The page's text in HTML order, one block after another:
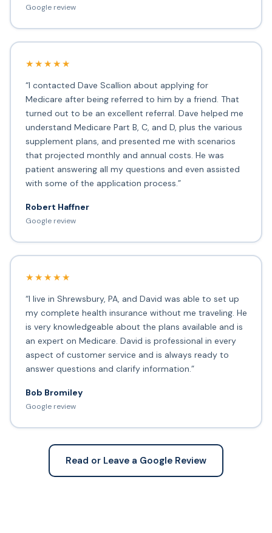
Google review
★★★★★
“I contacted Dave Scallion about applying for
Medicare after being referred to him by a friend. That
turned out to be an excellent referral. Dave helped me
understand Medicare Part B, C, and D, plus the various
supplement plans, and presented me with scenarios
that projected monthly and annual costs. He was
patient answering all my questions and even assisted
with some of the application process.”
Robert Haffner
Google review
★★★★★
“I live in Shrewsbury, PA, and David was able to set up
my complete health insurance without me traveling. He
is very knowledgeable about the plans available and is
an expert on Medicare. David is professional in every
aspect of customer service and is always ready to
answer questions and clarify information.”
Bob Bromiley
Google review
Read or Leave a Google Review